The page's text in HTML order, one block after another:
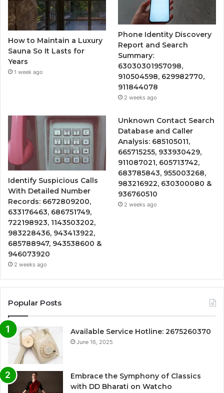
How to Maintain a Luxury
Sauna So It Lasts for
Years
1 week ago
Phone Identity Discovery
Report and Search
Summary:
63030301957098,
910504598, 629982770,
911844078
2 weeks ago
Identify Suspicious Calls
With Detailed Number
Records: 6672809200,
633176463, 686751749,
722198923, 1143503202,
983228436, 943413922,
685788947, 943538600 &
946073920
2 weeks ago
Unknown Contact Search
Database and Caller
Analysis: 685105011,
665715255, 933930429,
911087021, 605713742,
683785843, 955003268,
983216922, 630300080 &
936760510
2 weeks ago
Popular Posts
Available Service Hotline: 2675260370
June 16, 2025
Embrace the Symphony of Classics
with DD Bharati on Watcho